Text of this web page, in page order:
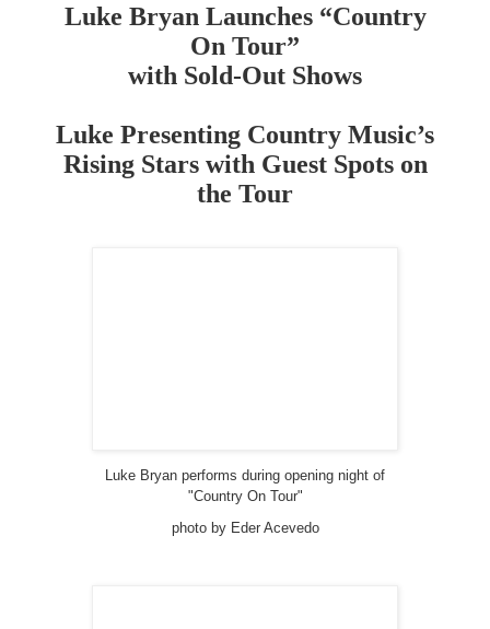
Luke Bryan Launches “Country
On Tour”
with Sold-Out Shows
Luke Presenting Country Music’s
Rising Stars with Guest Spots on
the Tour
Luke Bryan performs during opening night of
"Country On Tour"
photo by Eder Acevedo